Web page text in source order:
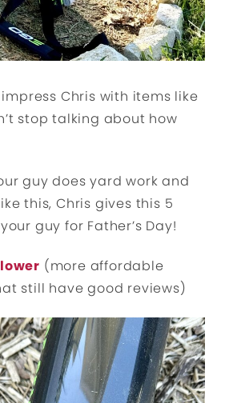
Chris with items like
stop talking about how
guy does yard work and
this, Chris gives this 5
your guy for Father’s Day!
(more affordable
still have good reviews)